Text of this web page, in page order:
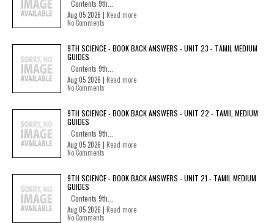
Contents 9th...
Aug 05 2026 | Read more
No Comments
9TH SCIENCE - BOOK BACK ANSWERS - UNIT 23 - TAMIL MEDIUM
GUIDES
Contents 9th...
Aug 05 2026 | Read more
No Comments
9TH SCIENCE - BOOK BACK ANSWERS - UNIT 22 - TAMIL MEDIUM
GUIDES
Contents 9th...
Aug 05 2026 | Read more
No Comments
9TH SCIENCE - BOOK BACK ANSWERS - UNIT 21 - TAMIL MEDIUM
GUIDES
Contents 9th...
Aug 05 2026 | Read more
No Comments